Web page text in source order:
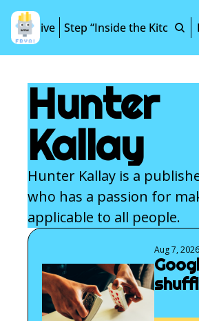
Archive Step “Inside the Kitchen”
Hunter
Kallay
Hunter Kallay is a
who has a passion for
applicable to all people.
Aug 7, 2026